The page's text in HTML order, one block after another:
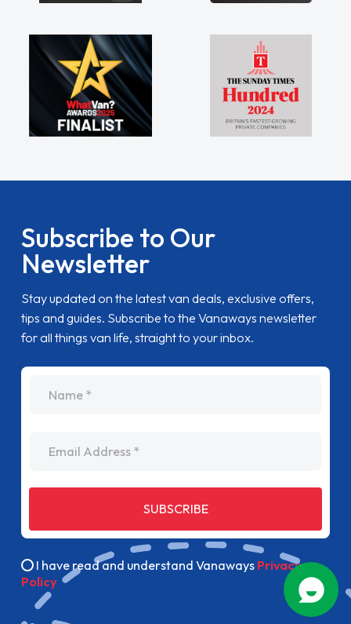
Subscribe to Our
Newsletter
Stay updated on the latest van deals, exclusive offers,
tips and guides. Subscribe to the Vanaways newsletter
for all things van life, straight to your inbox.
SUBSCRIBE
I have read and understand Vanaways Privacy
Policy